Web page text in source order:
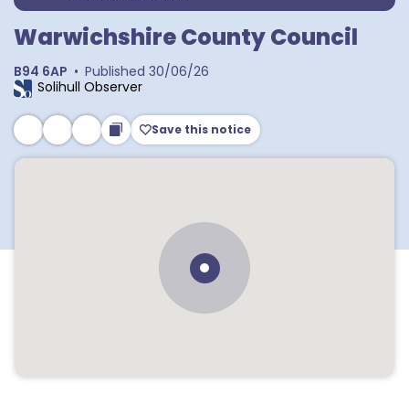
Warwichshire County Council
B94 6AP • Published 30/06/26
Solihull Observer
Save this notice